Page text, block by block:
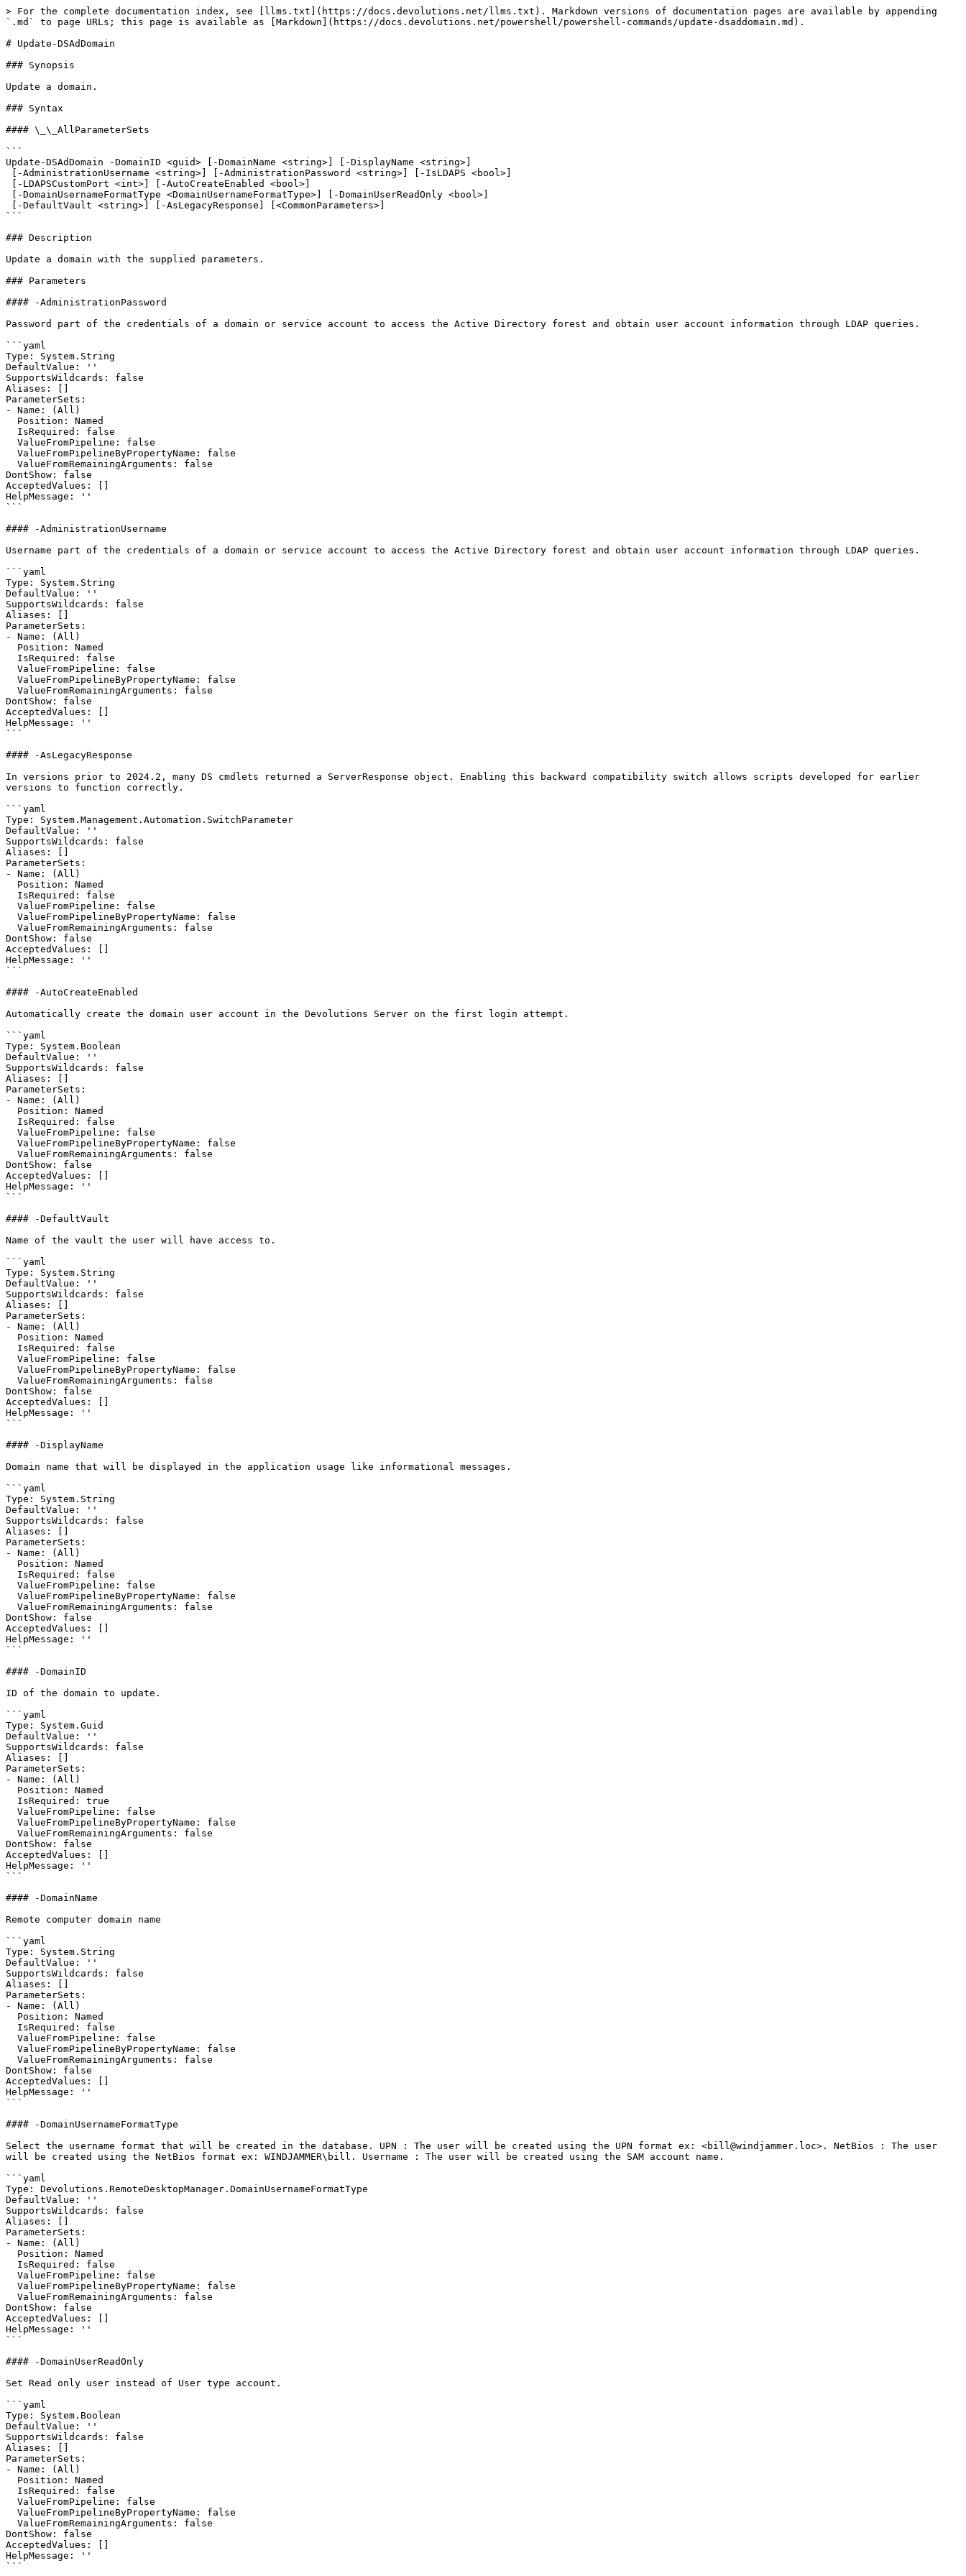
> For the complete documentation index, see [llms.txt](https://docs.devolutions.net/llms.txt). Markdown versions of documentation pages are available by appending
`.md` to page URLs; this page is available as [Markdown](https://docs.devolutions.net/powershell/powershell-commands/update-dsaddomain.md).
# Update-DSAdDomain
### Synopsis
Update a domain.
### Syntax
#### \_\_AllParameterSets
```
Update-DSAdDomain -DomainID <guid> [-DomainName <string>] [-DisplayName <string>]
```
### Description
Update a domain with the supplied parameters.
### Parameters
#### -AdministrationPassword
Password part of the credentials of a domain or service account to access the Active Directory forest and obtain user account information through LDAP queries.
```yaml
Type: System.String
DefaultValue: ''
SupportsWildcards: false
Aliases: []
ParameterSets:
- Name: (All)
DontShow: false
AcceptedValues: []
HelpMessage: ''
```
#### -AdministrationUsername
Username part of the credentials of a domain or service account to access the Active Directory forest and obtain user account information through LDAP queries.
```yaml
Type: System.String
DefaultValue: ''
SupportsWildcards: false
Aliases: []
ParameterSets:
- Name: (All)
DontShow: false
AcceptedValues: []
HelpMessage: ''
```
#### -AsLegacyResponse
In versions prior to 2024.2, many DS cmdlets returned a ServerResponse object. Enabling this backward compatibility switch allows scripts developed for earlier
versions to function correctly.
```yaml
Type: System.Management.Automation.SwitchParameter
DefaultValue: ''
SupportsWildcards: false
Aliases: []
ParameterSets:
- Name: (All)
DontShow: false
AcceptedValues: []
HelpMessage: ''
```
#### -AutoCreateEnabled
Automatically create the domain user account in the Devolutions Server on the first login attempt.
```yaml
Type: System.Boolean
DefaultValue: ''
SupportsWildcards: false
Aliases: []
ParameterSets:
- Name: (All)
DontShow: false
AcceptedValues: []
HelpMessage: ''
```
#### -DefaultVault
Name of the vault the user will have access to.
```yaml
Type: System.String
DefaultValue: ''
SupportsWildcards: false
Aliases: []
ParameterSets:
- Name: (All)
DontShow: false
AcceptedValues: []
HelpMessage: ''
```
#### -DisplayName
Domain name that will be displayed in the application usage like informational messages.
```yaml
Type: System.String
DefaultValue: ''
SupportsWildcards: false
Aliases: []
ParameterSets:
- Name: (All)
DontShow: false
AcceptedValues: []
HelpMessage: ''
```
#### -DomainID
ID of the domain to update.
```yaml
Type: System.Guid
DefaultValue: ''
SupportsWildcards: false
Aliases: []
ParameterSets:
- Name: (All)
DontShow: false
AcceptedValues: []
HelpMessage: ''
```
#### -DomainName
Remote computer domain name
```yaml
Type: System.String
DefaultValue: ''
SupportsWildcards: false
Aliases: []
ParameterSets:
- Name: (All)
DontShow: false
AcceptedValues: []
HelpMessage: ''
```
#### -DomainUsernameFormatType
Select the username format that will be created in the database. UPN : The user will be created using the UPN format ex: <bill@windjammer.loc>. NetBios : The user
will be created using the NetBios format ex: WINDJAMMER\bill. Username : The user will be created using the SAM account name.
```yaml
Type: Devolutions.RemoteDesktopManager.DomainUsernameFormatType
DefaultValue: ''
SupportsWildcards: false
Aliases: []
ParameterSets:
- Name: (All)
DontShow: false
AcceptedValues: []
HelpMessage: ''
```
#### -DomainUserReadOnly
Set Read only user instead of User type account.
```yaml
Type: System.Boolean
DefaultValue: ''
SupportsWildcards: false
Aliases: []
ParameterSets:
- Name: (All)
DontShow: false
AcceptedValues: []
HelpMessage: ''
```